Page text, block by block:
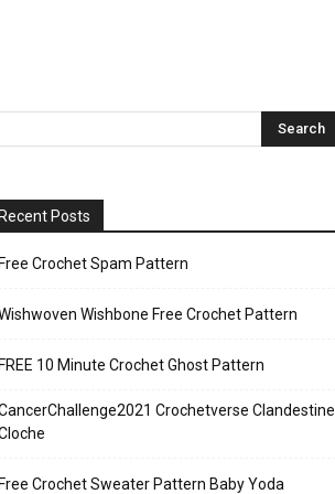
Posts
Crochet Spam Pattern
Wishbone Free Crochet Pattern
10 Minute Crochet Ghost Pattern
Crochetverse Clandestine
Crochet Sweater Pattern Baby Yoda